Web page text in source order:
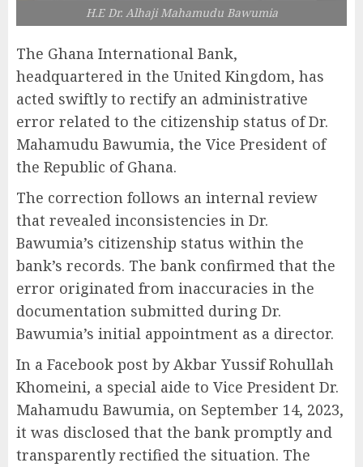
H.E Dr. Alhaji Mahamudu Bawumia
The Ghana International Bank,
headquartered in the United Kingdom, has
acted swiftly to rectify an administrative
error related to the citizenship status of Dr.
Mahamudu Bawumia, the Vice President of
the Republic of Ghana.
The correction follows an internal review
that revealed inconsistencies in Dr.
Bawumia’s citizenship status within the
bank’s records. The bank confirmed that the
error originated from inaccuracies in the
documentation submitted during Dr.
Bawumia’s initial appointment as a director.
In a Facebook post by Akbar Yussif Rohullah
Khomeini, a special aide to Vice President Dr.
Mahamudu Bawumia, on September 14, 2023,
it was disclosed that the bank promptly and
transparently rectified the situation. The